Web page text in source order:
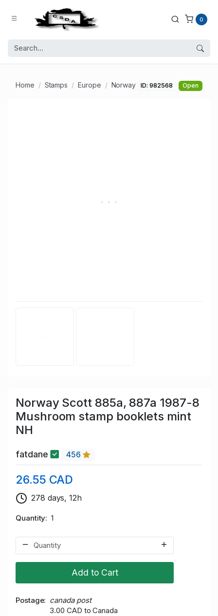
0
Home Stamps Europe Norway ID: 982568 Open
Norway Scott 885a, 887a 1987-8
Mushroom stamp booklets mint
NH
fatdane 456
26.55 CAD
278 days, 12h
Quantity 1
Add to Cart
Postage
canada post
3.00 CAD to Canada